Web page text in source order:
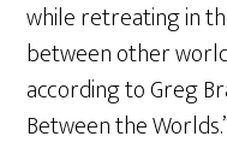
while retreating in
between other
according to Greg
Between the